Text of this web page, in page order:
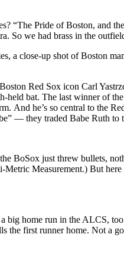
“The Pride of Boston, and
So we had brass in the
a close-up shot of Boston
Red Sox icon Carl
held bat. The last winner of
And he’s so central to the
— they traded Babe Ruth
BoSox just threw bullets,
Measurement.) But
big home run in the ALCS,
the first runner home. Not a